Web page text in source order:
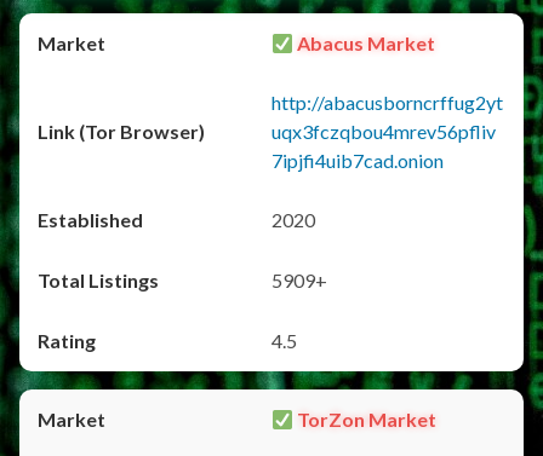
Abacus Market
http://abacusborncrffug2yt
uqx3fczqbou4mrev56pfliv
7ipjfi4uib7cad.onion
2020
5909+
4.5
TorZon Market